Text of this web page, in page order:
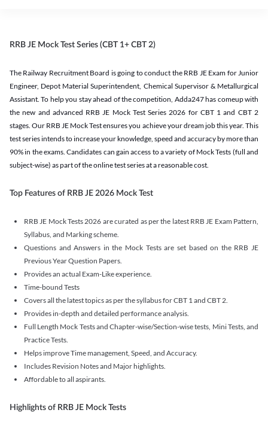
RRB JE Mock Test Series (CBT 1+ CBT 2)
The Railway Recruitment Board is going to conduct the RRB JE Exam for Junior
Engineer, Depot Material Superintendent, Chemical Supervisor & Metallurgical
Assistant. To help you stay ahead of the competition, Adda247 has comeup with
the new and advanced RRB JE Mock Test Series 2026 for CBT 1 and CBT 2
stages. Our RRB JE Mock Test ensures you achieve your dream job this year. This
test series intends to increase your knowledge, speed and accuracy by more than
90% in the exams. Candidates can gain access to a variety of Mock Tests (full and
subject-wise) as part of the online test series at a reasonable cost.
Top Features of RRB JE 2026 Mock Test
RRB JE Mock Tests 2026 are curated as per the latest RRB JE Exam Pattern,
Syllabus, and Marking scheme.
Questions and Answers in the Mock Tests are set based on the RRB JE
Previous Year Question Papers.
Provides an actual Exam-Like experience.
Time-bound Tests
Covers all the latest topics as per the syllabus for CBT 1 and CBT 2.
Provides in-depth and detailed performance analysis.
Full Length Mock Tests and Chapter-wise/Section-wise tests, Mini Tests, and
Practice Tests.
Helps improve Time management, Speed, and Accuracy.
Includes Revision Notes and Major highlights.
Affordable to all aspirants.
Highlights of RRB JE Mock Tests